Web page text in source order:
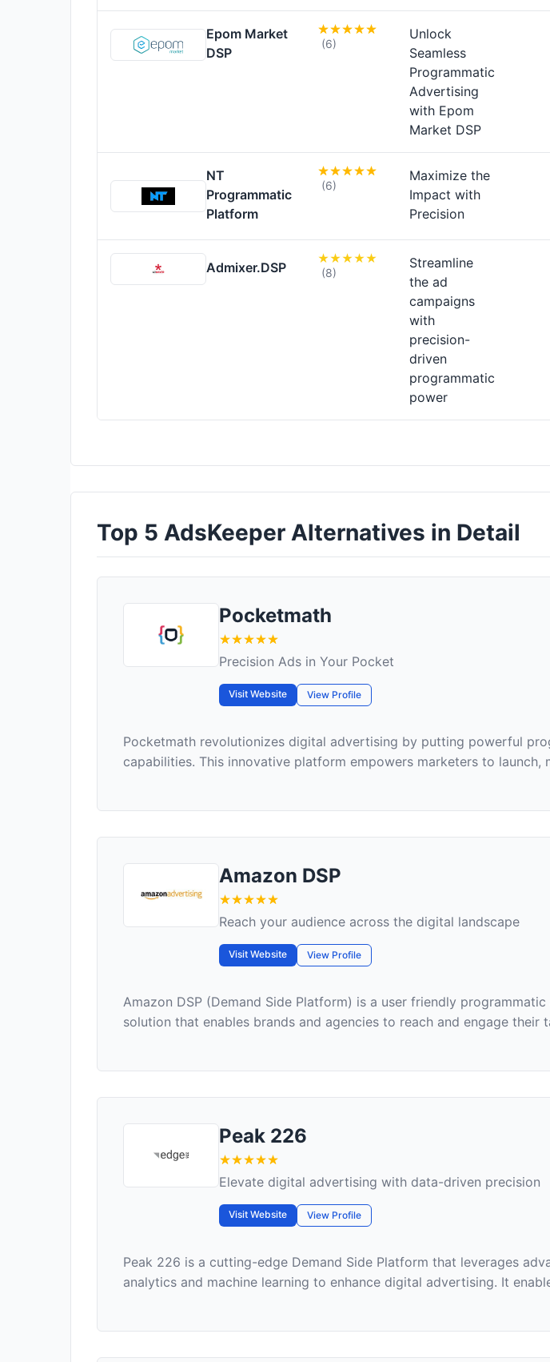
Epom Market
DSP
(6)
Unlock
Seamless
Programmatic
Advertising
with Epom
Market DSP
NT
Programmatic
Platform
(6)
Maximize the
Impact with
Precision
Admixer.DSP (8)
Streamline
the ad
campaigns
with
precision-
driven
programmatic
power
Top 5 AdsKeeper Alternatives in Detail
Pocketmath
Precision Ads in Your Pocket
Visit Website View Profile
Pocketmath revolutionizes digital advertising by putting powerful
capabilities. This innovative platform empowers marketers to launch,
Amazon DSP
Reach your audience across the digital landscape
Visit Website View Profile
Amazon DSP (Demand Side Platform) is a user friendly
solution that enables brands and agencies to reach and engage their
Peak 226
Elevate digital advertising with data-driven precision
Visit Website View Profile
Peak 226 is a cutting-edge Demand Side Platform that leverages
analytics and machine learning to enhance digital advertising. It